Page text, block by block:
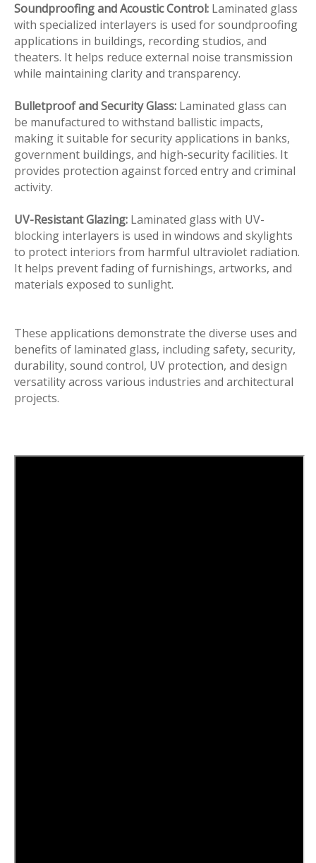
Soundproofing and Acoustic Control: Laminated glass
with specialized interlayers is used for soundproofing
applications in buildings, recording studios, and
theaters. It helps reduce external noise transmission
while maintaining clarity and transparency.
Bulletproof and Security Glass: Laminated glass can
be manufactured to withstand ballistic impacts,
making it suitable for security applications in banks,
government buildings, and high-security facilities. It
provides protection against forced entry and criminal
activity.
UV-Resistant Glazing: Laminated glass with UV-
blocking interlayers is used in windows and skylights
to protect interiors from harmful ultraviolet radiation.
It helps prevent fading of furnishings, artworks, and
materials exposed to sunlight.
These applications demonstrate the diverse uses and
benefits of laminated glass, including safety, security,
durability, sound control, UV protection, and design
versatility across various industries and architectural
projects.